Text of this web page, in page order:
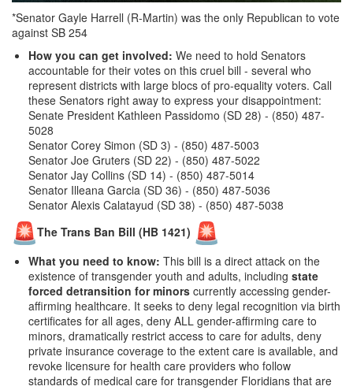
*Senator Gayle Harrell (R-Martin) was the only Republican to vote
against SB 254
How you can get involved: We need to hold Senators
accountable for their votes on this cruel bill - several who
represent districts with large blocs of pro-equality voters. Call
these Senators right away to express your disappointment:
Senate President Kathleen Passidomo (SD 28) - (850) 487-
5028
Senator Corey Simon (SD 3) - (850) 487-5003
Senator Joe Gruters (SD 22) - (850) 487-5022
Senator Jay Collins (SD 14) - (850) 487-5014
Senator Illeana Garcia (SD 36) - (850) 487-5036
Senator Alexis Calatayud (SD 38) - (850) 487-5038
The Trans Ban Bill (HB 1421)
What you need to know: This bill is a direct attack on the
existence of transgender youth and adults, including state
forced detransition for minors currently accessing gender-
affirming healthcare. It seeks to deny legal recognition via birth
certificates for all ages, deny ALL gender-affirming care to
minors, dramatically restrict access to care for adults, deny
private insurance coverage to the extent care is available, and
revoke licensure for health care providers who follow
standards of medical care for transgender Floridians that are